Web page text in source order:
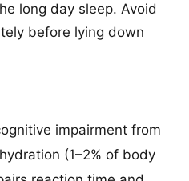
long day sleep. Avoid
before lying down
impairment from
(1–2% of body